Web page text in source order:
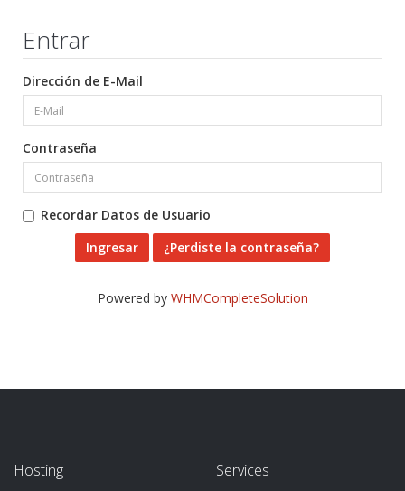
Entrar
Dirección de E-Mail
Contraseña
Recordar Datos de Usuario
¿Perdiste la contraseña?
Powered by WHMCompleteSolution
Hosting Services